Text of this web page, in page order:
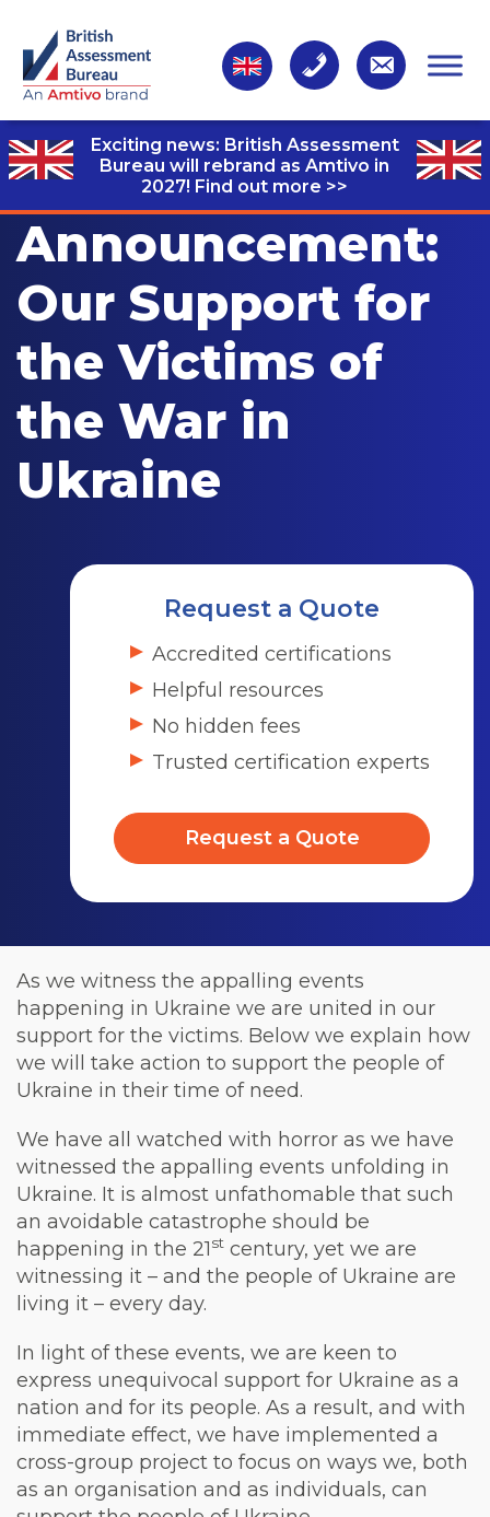
Exciting news: British Assessment
Bureau will rebrand as Amtivo in
2027! Find out more >>
Announcement:
Our Support for
the Victims of
the War in
Ukraine
Request a Quote
Accredited certifications
Helpful resources
No hidden fees
Trusted certification experts
Request a Quote
As we witness the appalling events
happening in Ukraine we are united in our
support for the victims. Below we explain how
we will take action to support the people of
Ukraine in their time of need.
We have all watched with horror as we have
witnessed the appalling events unfolding in
Ukraine. It is almost unfathomable that such
an avoidable catastrophe should be
happening in the 21st century, yet we are
witnessing it – and the people of Ukraine are
living it – every day.
In light of these events, we are keen to
express unequivocal support for Ukraine as a
nation and for its people. As a result, and with
immediate effect, we have implemented a
cross-group project to focus on ways we, both
as an organisation and as individuals, can